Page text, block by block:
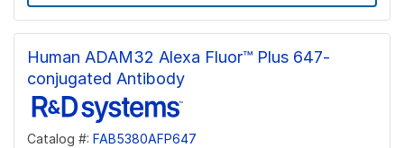
Human ADAM32 Alexa Fluor™ Plus 647-
conjugated Antibody
Catalog #: FAB5380AFP647